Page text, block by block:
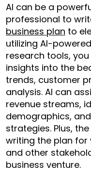
AI can be a
professional to
business plan to
utilizing AI-
research tools,
insights into the
trends, customer
analysis. AI can
revenue streams,
demographics,
strategies. Plus,
writing the plan
and other
business venture.